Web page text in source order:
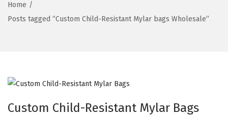
Home /
Posts tagged “Custom Child-Resistant Mylar bags Wholesale”
Custom Child-Resistant Mylar Bags